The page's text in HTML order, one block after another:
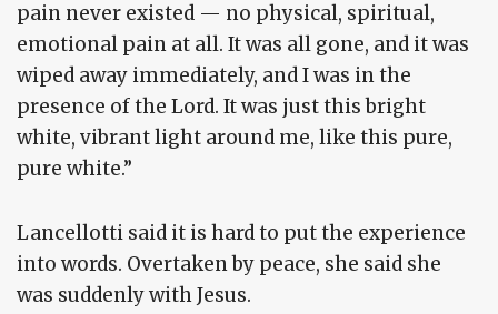
pain never existed — no physical, spiritual,
emotional pain at all. It was all gone, and it was
wiped away immediately, and I was in the
presence of the Lord. It was just this bright
white, vibrant light around me, like this pure,
pure white.”
Lancellotti said it is hard to put the experience
into words. Overtaken by peace, she said she
was suddenly with Jesus.